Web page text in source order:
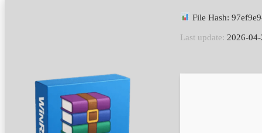
File Hash:
Last update: 2026-